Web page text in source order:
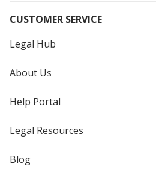
CUSTOMER SERVICE
Legal Hub
About Us
Help Portal
Legal Resources
Blog